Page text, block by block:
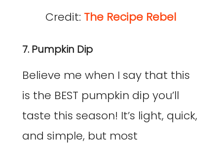
Credit: The Recipe Rebel
7. Pumpkin Dip
Believe me when I say that this
is the BEST pumpkin dip you’ll
taste this season! It’s light, quick,
and simple, but most